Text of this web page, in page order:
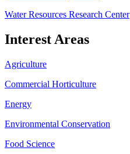
Water Resources Research Center
Interest Areas
Agriculture
Commercial Horticulture
Energy
Environmental Conservation
Food Science